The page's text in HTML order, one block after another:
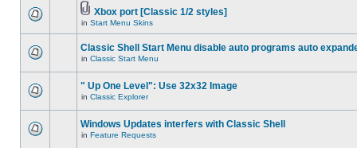
Xbox port [Classic 1/2 styles]
in Start Menu Skins
Classic Shell Start Menu disable auto programs auto
in Classic Start Menu
" Up One Level": Use 32x32 Image
in Classic Explorer
Windows Updates interfers with Classic Shell
in Feature Requests